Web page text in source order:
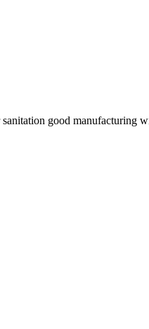
good manufacturing